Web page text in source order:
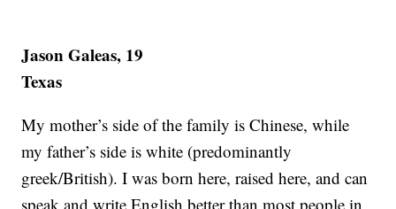
Jason Galeas, 19
Texas
My mother’s side of the family is Chinese, while
my father’s side is white (predominantly
greek/British). I was born here, raised here, and can
speak and write English better than most people in